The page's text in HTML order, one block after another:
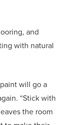
and
with natural
will go a
“Stick with
the room